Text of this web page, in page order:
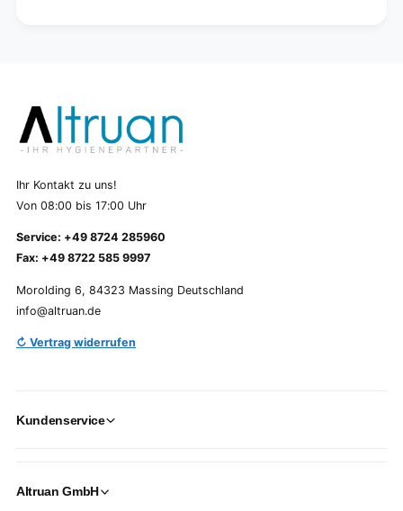
Ihr Kontakt zu uns!
Von 08:00 bis 17:00 Uhr
Service: +49 8724 285960
Fax: +49 8722 585 9997
Morolding 6, 84323 Massing Deutschland
info@altruan.de
↻ Vertrag widerrufen
Kundenservice
Altruan GmbH